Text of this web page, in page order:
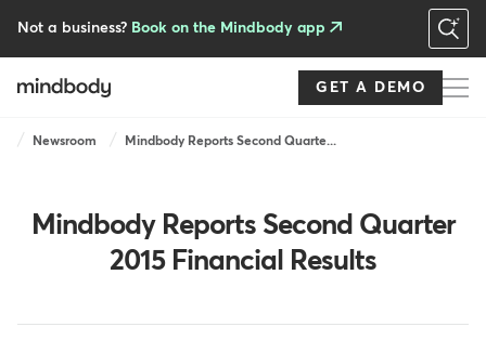
Not a business? Book on the Mindbody app
GET A DEMO
Breadcrumb
Newsroom Mindbody Reports Second Quarte...
Mindbody Reports Second Quarter
2015 Financial Results